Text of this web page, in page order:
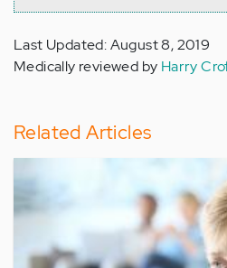
Last Updated: August 8, 2019
Medically reviewed by Harry
Related Articles